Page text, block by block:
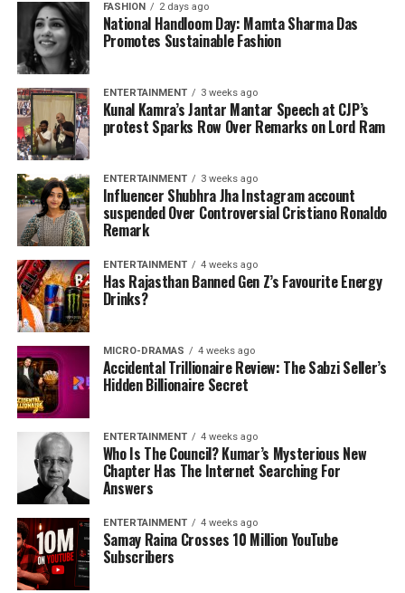
FASHION 2 days ago
National Handloom Day: Mamta Sharma Das
Promotes Sustainable Fashion
ENTERTAINMENT 3 weeks ago
Kunal Kamra’s Jantar Mantar Speech at CJP’s
protest Sparks Row Over Remarks on Lord Ram
ENTERTAINMENT 3 weeks ago
Influencer Shubhra Jha Instagram account
suspended Over Controversial Cristiano Ronaldo
Remark
ENTERTAINMENT 4 weeks ago
Has Rajasthan Banned Gen Z’s Favourite Energy
Drinks?
MICRO-DRAMAS 4 weeks ago
Accidental Trillionaire Review: The Sabzi Seller’s
Hidden Billionaire Secret
ENTERTAINMENT 4 weeks ago
Who Is The Council? Kumar’s Mysterious New
Chapter Has The Internet Searching For
Answers
ENTERTAINMENT 4 weeks ago
Samay Raina Crosses 10 Million YouTube
Subscribers